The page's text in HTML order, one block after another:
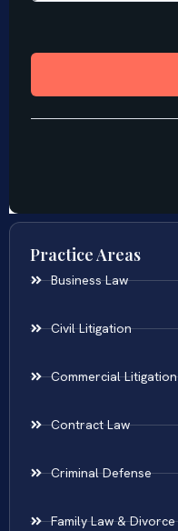
Practice Areas
Business Law
Civil Litigation
Commercial Litigation
Contract Law
Criminal Defense
Family Law & Divorce